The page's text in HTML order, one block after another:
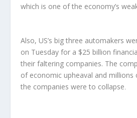
which is one of the economy’s
Also, US’s big three automakers
on Tuesday for a $25 billion
their faltering companies. The
of economic upheaval and
the companies were to collapse.